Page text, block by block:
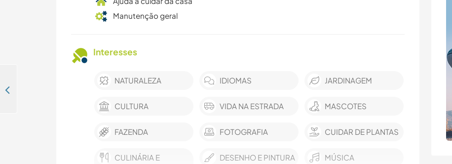
Manutenção geral
Interesses
NATURALEZA IDIOMAS JARDINAGEM
CULTURA VIDA NA ESTRADA MASCOTES
FAZENDA FOTOGRAFIA CUIDAR DE PLANTAS
CULINÁRIA E
DESENHO E PINTURA MÚSICA